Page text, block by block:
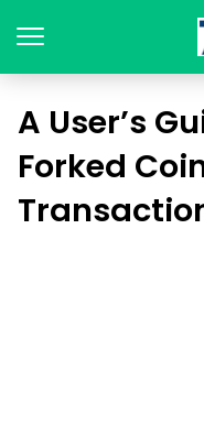
A User’s
Forked